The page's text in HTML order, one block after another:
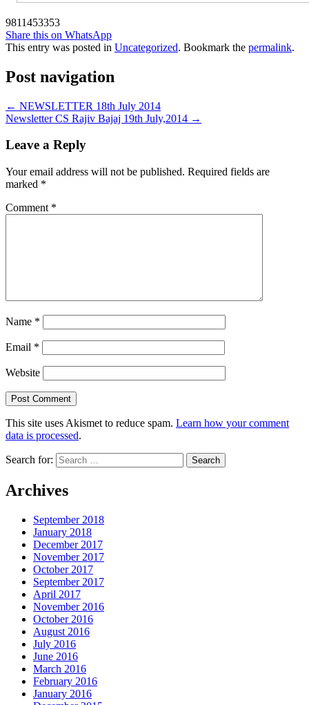
9811453353
Share this on WhatsApp
This entry was posted in Uncategorized. Bookmark the permalink.
Post navigation
← NEWSLETTER 18th July 2014
Newsletter CS Rajiv Bajaj 19th July,2014 →
Leave a Reply
Your email address will not be published. Required fields are
marked *
Comment *
Name *
Email *
Website
This site uses Akismet to reduce spam. Learn how your comment
data is processed.
Search for:
Archives
September 2018
January 2018
December 2017
November 2017
October 2017
September 2017
April 2017
November 2016
October 2016
August 2016
July 2016
June 2016
March 2016
February 2016
January 2016